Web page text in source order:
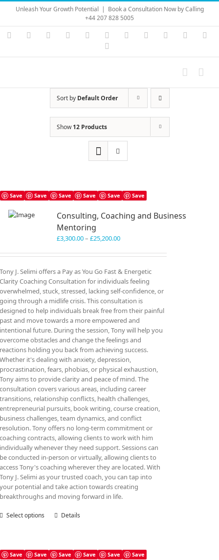
Skip
content
Unleash Your Growth Potential | Book a Consultation Now by Calling
+44 207 828 5005
Instagram
YouTubeFacebook LinkedIn Vimeo Skype PayPal
Sort by Default Order
Show12 Products
Save Save Save Save Save Save
Consulting, Coaching and Business
Mentoring
£3,300.00– £25,200.00Price
£3,300.00
£25,200.00
Tony J. Selimi offers a Pay as You Go Fast & Energetic
Clarity Coaching Consultation for individuals feeling
overwhelmed, stuck, stressed, lacking self-confidence, or
going through a midlife crisis. This consultation is
designed to help individuals break free from their painful
past and move towards a more empowered and
intentional future. During the session, Tony will help you
overcome obstacles and change the feelings and
reactions holding you back from achieving success.
Whether it's dealing with anxiety, depression,
procrastination, fears, phobias, or physical exhaustion,
Tony aims to provide clarity and peace of mind. The
consultation covers various areas, including career
transitions, relationship conflicts, health challenges,
entrepreneurial pursuits, book writing, course creation,
business challenges, team dynamics, and conflict
resolution. Tony offers no long-term commitment or
coaching contracts, allowing clients to work with him
individually whenever they need support. Sessions can
be conducted in-person or virtually, allowing clients to
access Tony's coaching wherever they are located. With
Tony J. Selimi as your trusted coach, you can tap into
your potential and take action towards creating
breakthroughs and moving forward in life.
Select options
This
variants.
Details
Save Save Save Save Save Save